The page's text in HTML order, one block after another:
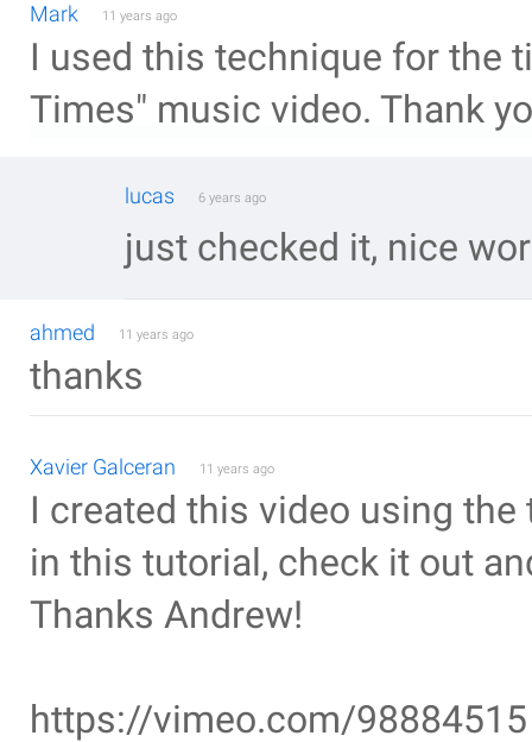
Mark 11 years ago
I used this technique for the
Times" music video. Thank
lucas 6 years ago
just checked it, nice
ahmed 11 years ago
thanks
Xavier Galceran 11 years ago
I created this video using
in this tutorial, check it out
Thanks Andrew!
https://vimeo.com/98884515